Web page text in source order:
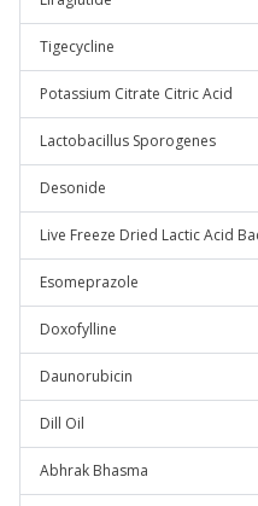
Tigecycline
Potassium Citrate Citric Acid
Lactobacillus Sporogenes
Desonide
Live Freeze Dried Lactic Acid
Esomeprazole
Doxofylline
Daunorubicin
Dill Oil
Abhrak Bhasma